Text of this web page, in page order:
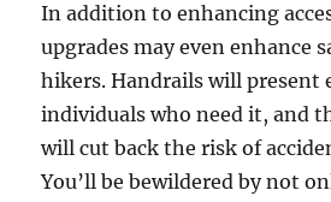
In addition to enhancing
upgrades may even enhance
hikers. Handrails will present
individuals who need it, and
will cut back the risk of
You’ll be bewildered by not